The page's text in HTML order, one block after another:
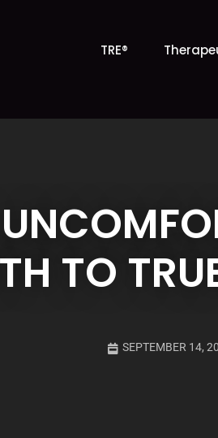
TRE®
TO
SEPTEMBER 14,